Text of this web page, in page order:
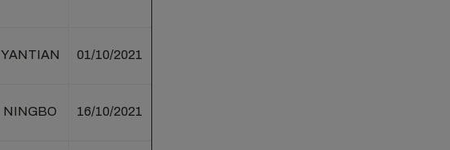
YANTIAN 01/10/2021
NINGBO 16/10/2021